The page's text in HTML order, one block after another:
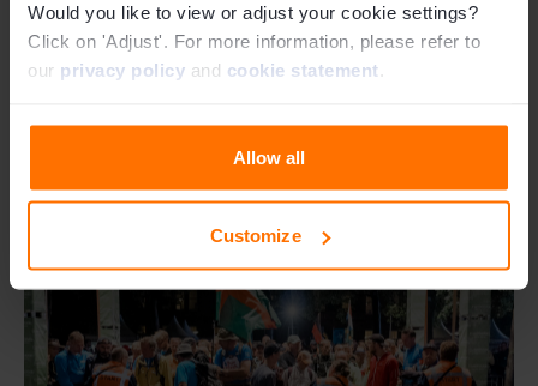
Would you like to view or adjust your cookie settings?
Click on 'Adjust'. For more information, please refer to
our privacy policy and cookie statement
Allow all
Customize
Routes
Read more